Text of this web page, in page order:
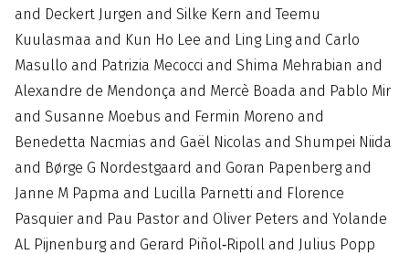
and Deckert Jurgen and Silke Kern and Teemu
Kuulasmaa and Kun Ho Lee and Ling Ling and Carlo
Masullo and Patrizia Mecocci and Shima Mehrabian and
Alexandre de Mendonça and Mercè Boada and Pablo Mir
and Susanne Moebus and Fermin Moreno and
Benedetta Nacmias and Gaël Nicolas and Shumpei Niida
and Børge G Nordestgaard and Goran Papenberg and
Janne M Papma and Lucilla Parnetti and Florence
Pasquier and Pau Pastor and Oliver Peters and Yolande
AL Pijnenburg and Gerard Piñol‐Ripoll and Julius Popp